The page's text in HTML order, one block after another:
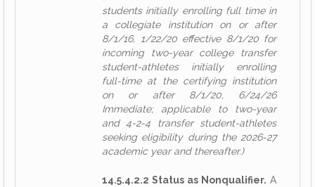
students initially enrolling full time in
a collegiate institution on or after
8/1/16, 1/22/20 effective 8/1/20 for
incoming two-year college transfer
student-athletes initially enrolling
full-time at the certifying institution
on or after 8/1/20, 6/24/26
Immediate; applicable to two-year
and 4-2-4 transfer student-athletes
seeking eligibility during the 2026-27
academic year and thereafter.)
14.5.4.2.2 Status as Nonqualifier. A